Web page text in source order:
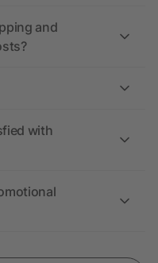
and
with